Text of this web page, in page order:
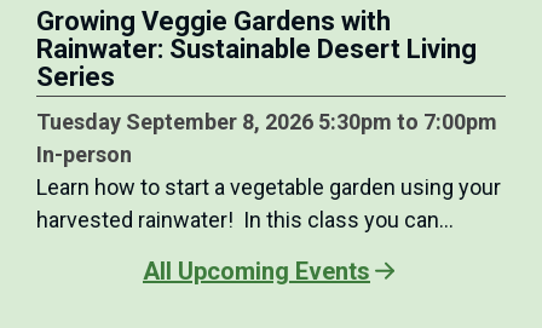
Growing Veggie Gardens with
Rainwater: Sustainable Desert Living
Series
Tuesday September 8, 2026 5:30pm to 7:00pm
In-person
Learn how to start a vegetable garden using your
harvested rainwater! In this class you can…
All Upcoming Events